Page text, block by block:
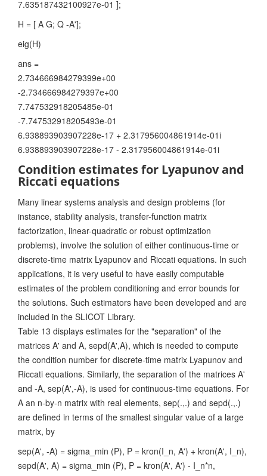
7.635187432100927e-01 ];
H = [ A G; Q -A'];
eig(H)
ans =
2.734666984279399e+00
-2.734666984279397e+00
7.747532918205485e-01
-7.747532918205493e-01
6.938893903907228e-17 + 2.317956004861914e-01i
6.938893903907228e-17 - 2.317956004861914e-01i
Condition estimates for Lyapunov and
Riccati equations
Many linear systems analysis and design problems (for
instance, stability analysis, transfer-function matrix
factorization, linear-quadratic or robust optimization
problems), involve the solution of either continuous-time or
discrete-time matrix Lyapunov and Riccati equations. In such
applications, it is very useful to have easily computable
estimates of the problem conditioning and error bounds for
the solutions. Such estimators have been developed and are
included in the SLICOT Library.
Table 13 displays estimates for the "separation" of the
matrices A' and A, sepd(A',A), which is needed to compute
the condition number for discrete-time matrix Lyapunov and
Riccati equations. Similarly, the separation of the matrices A'
and -A, sep(A',-A), is used for continuous-time equations. For
A an n-by-n matrix with real elements, sep(.,.) and sepd(.,.)
are defined in terms of the smallest singular value of a large
matrix, by
sep(A', -A) = sigma_min (P), P = kron(I_n, A') + kron(A', I_n),
sepd(A', A) = sigma_min (P), P = kron(A', A') - I_n*n,